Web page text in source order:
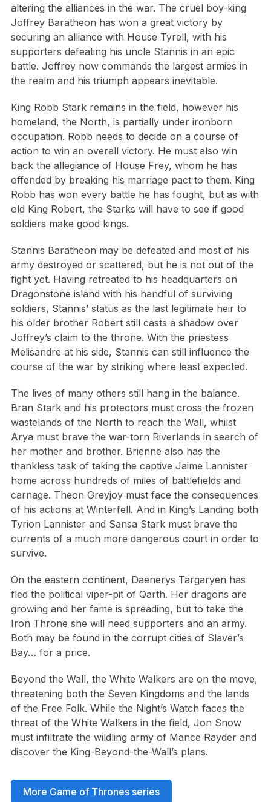
altering the alliances in the war. The cruel boy-king
Joffrey Baratheon has won a great victory by
securing an alliance with House Tyrell, with his
supporters defeating his uncle Stannis in an epic
battle. Joffrey now commands the largest armies in
the realm and his triumph appears inevitable.
King Robb Stark remains in the field, however his
homeland, the North, is partially under ironborn
occupation. Robb needs to decide on a course of
action to win an overall victory. He must also win
back the allegiance of House Frey, whom he has
offended by breaking his marriage pact to them. King
Robb has won every battle he has fought, but as with
old King Robert, the Starks will have to see if good
soldiers make good kings.
Stannis Baratheon may be defeated and most of his
army destroyed or scattered, but he is not out of the
fight yet. Having retreated to his headquarters on
Dragonstone island with his handful of surviving
soldiers, Stannis’ status as the last legitimate heir to
his older brother Robert still casts a shadow over
Joffrey’s claim to the throne. With the priestess
Melisandre at his side, Stannis can still influence the
course of the war by striking where least expected.
The lives of many others still hang in the balance.
Bran Stark and his protectors must cross the frozen
wastelands of the North to reach the Wall, whilst
Arya must brave the war-torn Riverlands in search of
her mother and brother. Brienne also has the
thankless task of taking the captive Jaime Lannister
home across hundreds of miles of battlefields and
carnage. Theon Greyjoy must face the consequences
of his actions at Winterfell. And in King’s Landing both
Tyrion Lannister and Sansa Stark must brave the
currents of a much more dangerous court in order to
survive.
On the eastern continent, Daenerys Targaryen has
fled the political viper-pit of Qarth. Her dragons are
growing and her fame is spreading, but to take the
Iron Throne she will need supporters and an army.
Both may be found in the corrupt cities of Slaver’s
Bay… for a price.
Beyond the Wall, the White Walkers are on the move,
threatening both the Seven Kingdoms and the lands
of the Free Folk. While the Night’s Watch faces the
threat of the White Walkers in the field, Jon Snow
must infiltrate the wildling army of Mance Rayder and
discover the King-Beyond-the-Wall’s plans.
More Game of Thrones series